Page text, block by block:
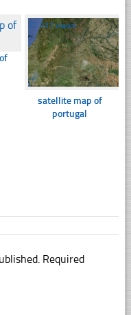
☐337 views
satellite map of
portugal
Required